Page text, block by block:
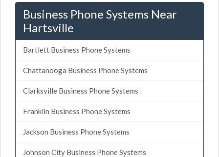
Business Phone Systems Near
Hartsville
Bartlett Business Phone Systems
Chattanooga Business Phone Systems
Clarksville Business Phone Systems
Franklin Business Phone Systems
Jackson Business Phone Systems
Johnson City Business Phone Systems